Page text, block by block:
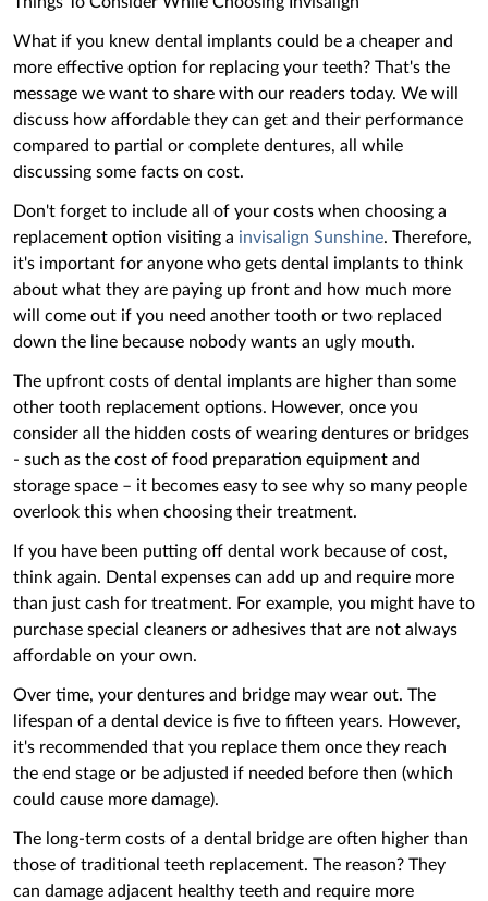
What if you knew dental implants could be a cheaper and
more effective option for replacing your teeth? That's the
message we want to share with our readers today. We will
discuss how affordable they can get and their performance
compared to partial or complete dentures, all while
discussing some facts on cost.
Don't forget to include all of your costs when choosing a
replacement option visiting a invisalign Sunshine. Therefore,
it's important for anyone who gets dental implants to think
about what they are paying up front and how much more
will come out if you need another tooth or two replaced
down the line because nobody wants an ugly mouth.
The upfront costs of dental implants are higher than some
other tooth replacement options. However, once you
consider all the hidden costs of wearing dentures or bridges
- such as the cost of food preparation equipment and
storage space – it becomes easy to see why so many people
overlook this ‌when choosing their treatment.
If you have been putting off dental work because of cost,
think again. Dental expenses can add up and require more
than just cash for treatment. For example, you might have to
purchase special cleaners or adhesives that are not always
affordable on your own.
Over time, your dentures and bridge may wear out. The
lifespan of a dental device is five to fifteen years. However,
it's recommended that you replace them once they reach
the end stage or be adjusted if needed before then (which
could cause more damage).
The long-term costs of a dental bridge are often higher than
those of traditional teeth replacement. The reason? They
can damage adjacent healthy teeth and require more